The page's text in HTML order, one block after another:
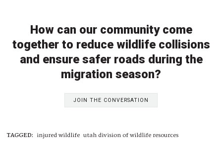
How can our community come
together to reduce wildlife collisions
and ensure safer roads during the
migration season?
JOIN THE CONVERSATION
TAGGED: injured wildlife utah division of wildlife resources